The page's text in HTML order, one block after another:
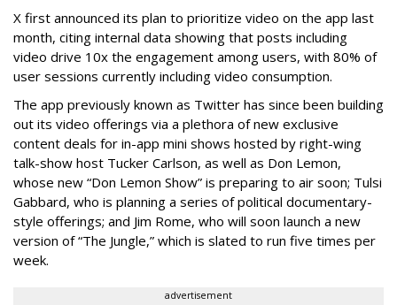
X first announced its plan to prioritize video on the app last
month, citing internal data showing that posts including
video drive 10x the engagement among users, with 80% of
user sessions currently including video consumption.
The app previously known as Twitter has since been building
out its video offerings via a plethora of new exclusive
content deals for in-app mini shows hosted by right-wing
talk-show host Tucker Carlson, as well as Don Lemon,
whose new “Don Lemon Show” is preparing to air soon; Tulsi
Gabbard, who is planning a series of political documentary-
style offerings; and Jim Rome, who will soon launch a new
version of “The Jungle,” which is slated to run five times per
week.
advertisement